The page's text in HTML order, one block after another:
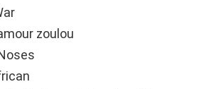
zoulou